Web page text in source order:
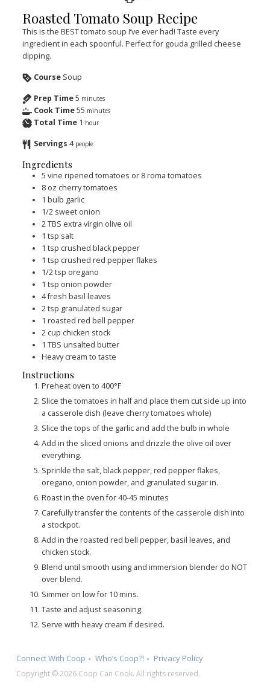
Roasted Tomato Soup Recipe
This is the BEST tomato soup I’ve ever had! Taste every
ingredient in each spoonful. Perfect for gouda grilled cheese
dipping.
Course Soup
Prep Time5 minutes
Cook Time55 minutes
Total Time 1 hour
Servings 4 people
Ingredients
5 vine ripened tomatoes or 8 roma tomatoes
8 oz cherry tomatoes
1 bulb garlic
1/2 sweet onion
2TBS extra virgin olive oil
1 tsp salt
1 tsp crushed black pepper
1 tsp crushed red pepper flakes
1/2tsp oregano
1 tsp onion powder
4fresh basil leaves
2tsp granulated sugar
1 roasted red bell pepper
2 cup chicken stock
1 TBS unsalted butter
Heavy cream to taste
Instructions
Preheat oven to 400°F
Slice the tomatoes in half and place them cut side up into
a casserole dish (leave cherry tomatoes whole)
Slice the tops of the garlic and add the bulb in whole
Add in the sliced onions and drizzle the olive oil over
everything.
Sprinkle the salt, black pepper, red pepper flakes,
oregano, onion powder, and granulated sugar in.
Roast in the oven for 40-45 minutes
Carefully transfer the contents of the casserole dish into
a stockpot.
Add in the roasted red bell pepper, basil leaves, and
chicken stock.
Blend until smooth using and immersion blender do NOT
over blend.
Simmer on low for 10 mins.
Taste and adjust seasoning.
Serve with heavy cream if desired.
Connect With Coop Who’s Coop?! Privacy Policy
Copyright © 2026 Coop Can Cook. All rights reserved.